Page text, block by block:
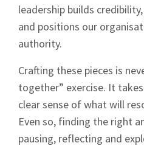
leadership builds
and positions our
authority.
Crafting these pieces is
together” exercise. It
clear sense of what will
Even so, finding the right
pausing, reflecting and